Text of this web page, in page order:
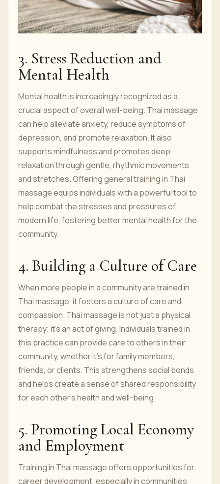
3. Stress Reduction and
Mental Health
Mental health is increasingly recognized as a
crucial aspect of overall well-being. Thai massage
can help alleviate anxiety, reduce symptoms of
depression, and promote relaxation. It also
supports mindfulness and promotes deep
relaxation through gentle, rhythmic movements
and stretches. Offering general training in Thai
massage equips individuals with a powerful tool to
help combat the stresses and pressures of
modern life, fostering better mental health for the
community.
4. Building a Culture of Care
When more people in a community are trained in
Thai massage, it fosters a culture of care and
compassion. Thai massage is not just a physical
therapy; it’s an act of giving. Individuals trained in
this practice can provide care to others in their
community, whether it’s for family members,
friends, or clients. This strengthens social bonds
and helps create a sense of shared responsibility
for each other’s health and well-being.
5. Promoting Local Economy
and Employment
Training in Thai massage offers opportunities for
career development, especially in communities